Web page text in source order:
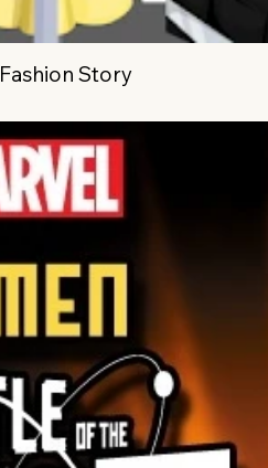
Fashion Story